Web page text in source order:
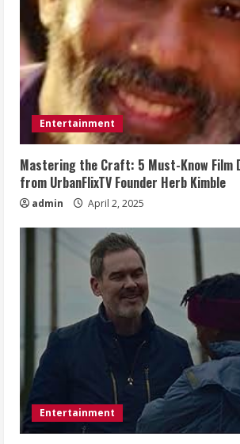
Entertainment
Mastering the Craft: 5 Must-Know Film
from UrbanFlixTV Founder Herb Kimble
admin April 2, 2025
Entertainment